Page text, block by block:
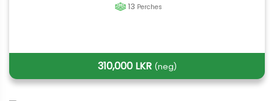
13 Perches
310,000 LKR (neg)